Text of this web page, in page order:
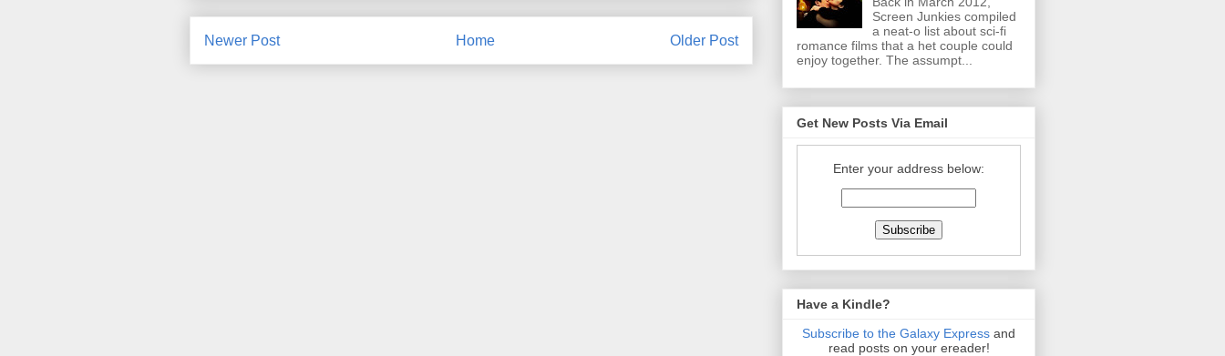
Newer Post Older Post
Home
Screen Junkies compiled
a neat-o list about sci-fi
romance films that a het couple could
enjoy together. The assumpt...
Get New Posts Via Email
Enter your address below:
Have a Kindle?
Subscribe to the Galaxy Express and
read posts on your ereader!